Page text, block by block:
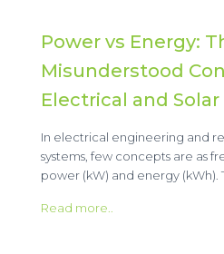
Power vs Energy:
Misunderstood
Electrical and
In electrical engineering and
systems, few concepts are as
power (kW) and energy (kWh).
Read more..